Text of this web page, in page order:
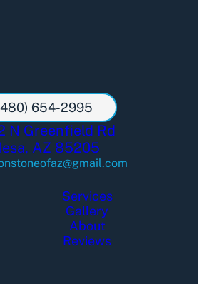
654-2995
N Greenfield Rd
AZ 85205
Services
Gallery
About
Reviews